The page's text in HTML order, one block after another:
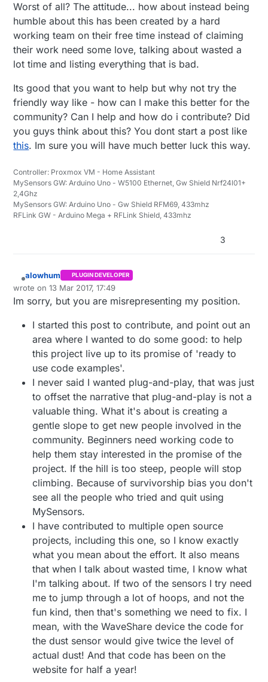
the web interface as we speak :-)
Worst of all? The attitude... how about instead being
humble about this has been created by a hard
working team on their free time instead of claiming
their work need some love, talking about wasted a
lot time and listing everything that is bad.
Its good that you want to help but why not try the
friendly way like - how can I make this better for the
community? Can I help and how do i contribute? Did
you guys think about this? You dont start a post like
this. Im sure you will have much better luck this way.
Controller: Proxmox VM - Home Assistant
MySensors GW: Arduino Uno - W5100 Ethernet, Gw Shield Nrf24l01+
2,4Ghz
MySensors GW: Arduino Uno - Gw Shield RFM69, 433mhz
RFLink GW - Arduino Mega + RFLink Shield, 433mhz
3
Offline
alowhum PLUGIN DEVELOPER
wrote on13 Mar 2017, 17:49
last edited by alowhum
Im sorry, but you are misrepresenting my position.
I started this post to contribute, and point out an
area where I wanted to do some good: to help
this project live up to its promise of 'ready to
use code examples'.
I never said I wanted plug-and-play, that was just
to offset the narrative that plug-and-play is not a
valuable thing. What it's about is creating a
gentle slope to get new people involved in the
community. Beginners need working code to
help them stay interested in the promise of the
project. If the hill is too steep, people will stop
climbing. Because of survivorship bias you don't
see all the people who tried and quit using
MySensors.
I have contributed to multiple open source
projects, including this one, so I know exactly
what you mean about the effort. It also means
that when I talk about wasted time, I know what
I'm talking about. If two of the sensors I try need
me to jump through a lot of hoops, and not the
fun kind, then that's something we need to fix. I
mean, with the WaveShare device the code for
the dust sensor would give twice the level of
actual dust! And that code has been on the
website for half a year!